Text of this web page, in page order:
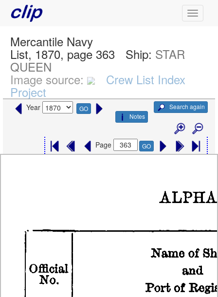
Mercantile Navy
List, 1870, page 363 Ship: STAR
QUEEN
Image source: Crew List Index
Project
Year GO
Search again
Notes
Page GO